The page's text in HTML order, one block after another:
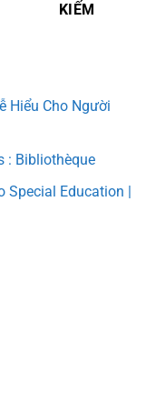
KIẾM
Hiểu Cho Người
: Bibliothèque
Special Education |